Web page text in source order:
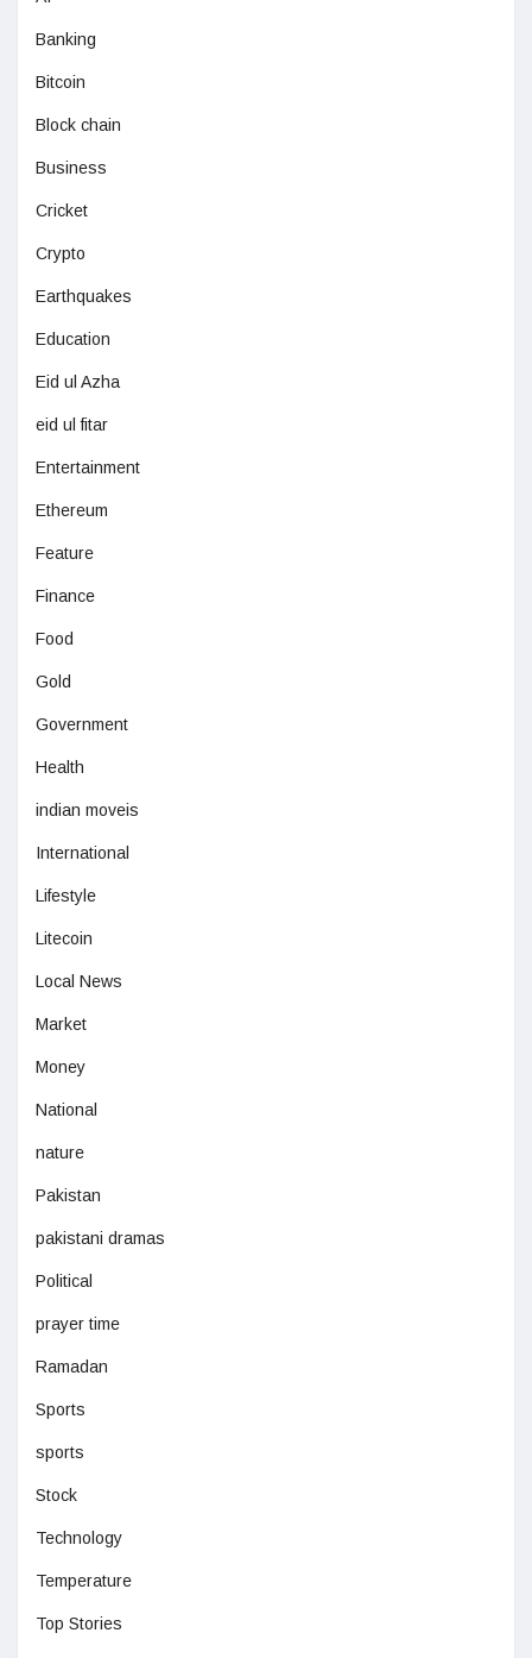
Banking
Bitcoin
Block chain
Business
Cricket
Crypto
Earthquakes
Education
Eid ul Azha
eid ul fitar
Entertainment
Ethereum
Feature
Finance
Food
Gold
Government
Health
indian moveis
International
Lifestyle
Litecoin
Local News
Market
Money
National
nature
Pakistan
pakistani dramas
Political
prayer time
Ramadan
Sports
sports
Stock
Technology
Temperature
Top Stories